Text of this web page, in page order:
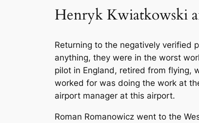
Henryk Kwiatkowski
Returning to the negatively verified
anything, they were in the worst
pilot in England, retired from flying,
worked for was doing the work at
airport manager at this airport.
Roman Romanowicz went to the